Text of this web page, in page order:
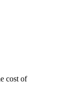
cost of